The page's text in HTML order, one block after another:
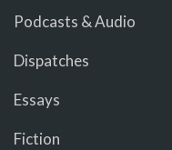
Podcasts & Audio
Dispatches
Essays
Fiction